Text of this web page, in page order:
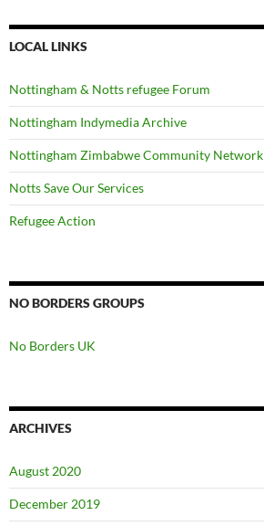
LOCAL LINKS
Nottingham & Notts refugee Forum
Nottingham Indymedia Archive
Nottingham Zimbabwe Community Network
Notts Save Our Services
Refugee Action
NO BORDERS GROUPS
No Borders UK
ARCHIVES
August 2020
December 2019